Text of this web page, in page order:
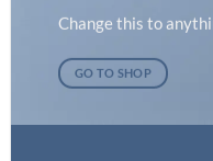
Change this to
GO TO SHOP